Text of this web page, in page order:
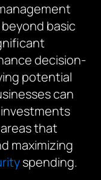
basic
decision-
potential
can
that
maximizing
spending.